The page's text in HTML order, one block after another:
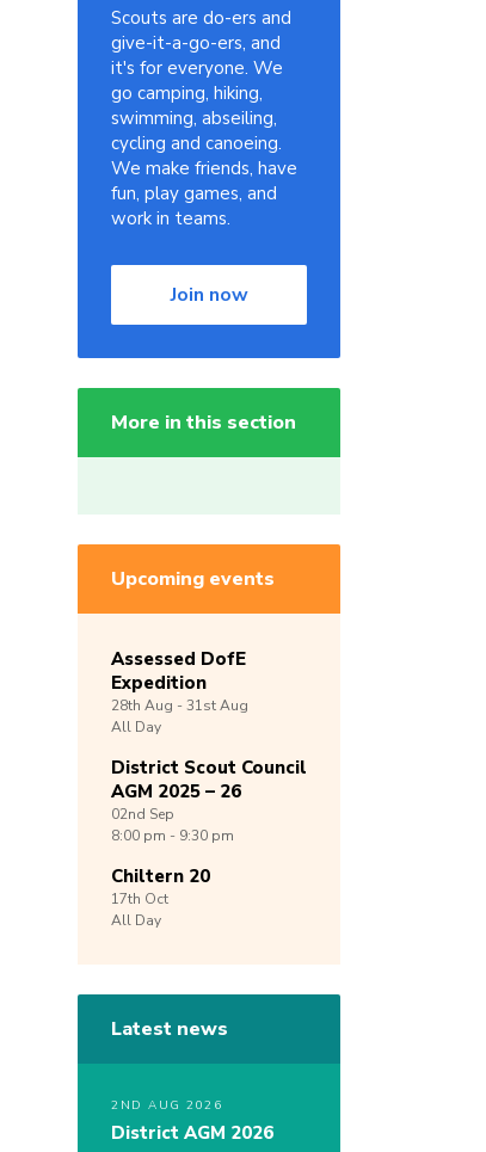
Scouts are do-ers and
give-it-a-go-ers, and
it's for everyone. We
go camping, hiking,
swimming, abseiling,
cycling and canoeing.
We make friends, have
fun, play games, and
work in teams.
Join now
More in this section
Upcoming events
Assessed DofE
Expedition
28th Aug -31stAug
All Day
District Scout Council
AGM 2025 – 26
02nd Sep
8:00 pm - 9:30 pm
Chiltern 20
17th Oct
All Day
Latest news
2ND AUG 2026
District AGM 2026